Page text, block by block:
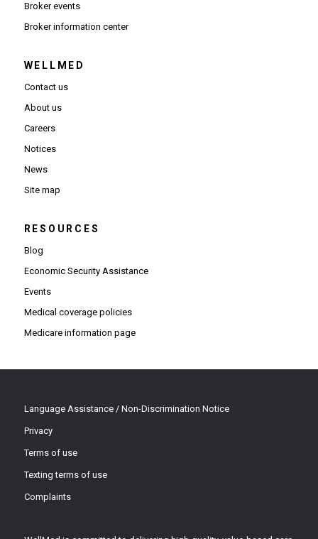
Broker events
Broker information center(Opens in new window)
WELLMED
Contact us
About us
Careers
Notices
News
Site map
RESOURCES
Blog
Economic Security Assistance
Events
Medical coverage policies
Medicare information page
Language Assistance / Non-Discrimination Notice
Privacy
Terms of use
Texting terms of use
Complaints